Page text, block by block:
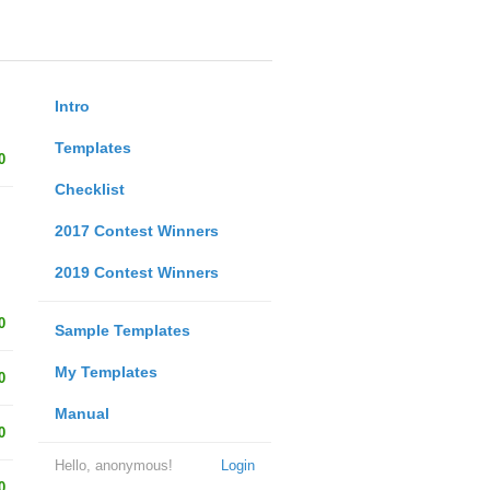
Intro
Templates
Checklist
2017 Contest Winners
2019 Contest Winners
Sample Templates
My Templates
Manual
Login
Hello, anonymous!